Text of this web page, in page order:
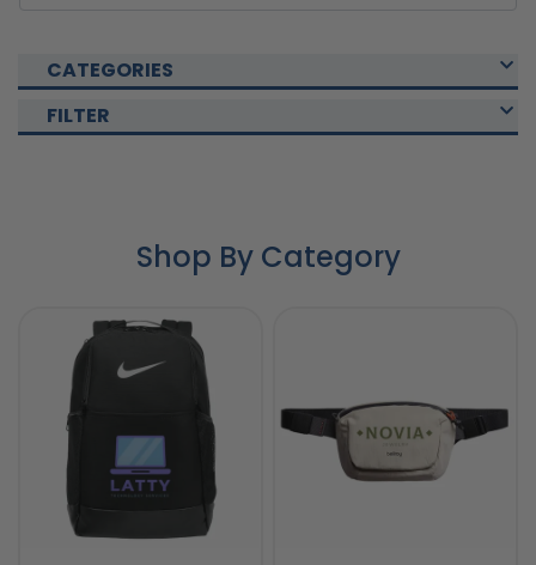
CATEGORIES
FILTER
Shop By Category